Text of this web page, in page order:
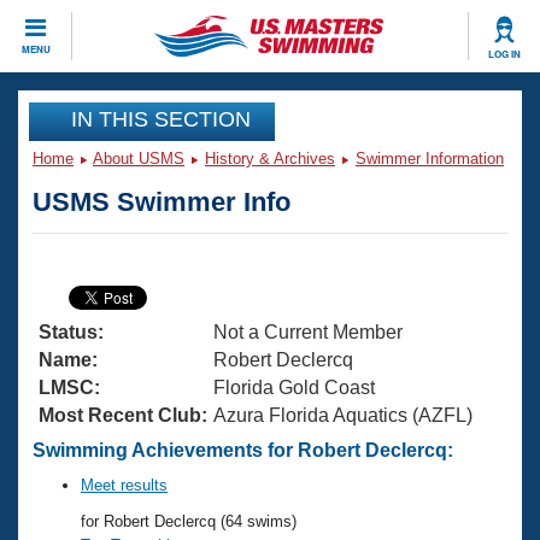
MENU LOG IN
CLOSE
Training
Articles And Videos
Swimming 101
Training Plans
Swimming Guides
Video Stroke Analysis
Club Finder
Virtual And Fitness Events
2026 Summer Nationals
National Championships
Results And Rankings
Workout Library
About Us
What Is Masters Swimming?
USMS Community
Join
IN THIS SECTION
Home About USMS History & Archives Swimmer Information
USMS Swimmer Info
Status:
Not a Current Member
Name:
Robert Declercq
LMSC:
Florida Gold Coast
Most Recent Club: Azura Florida Aquatics (AZFL)
Swimming Achievements for Robert Declercq:
Meet results
for Robert Declercq (64 swims)